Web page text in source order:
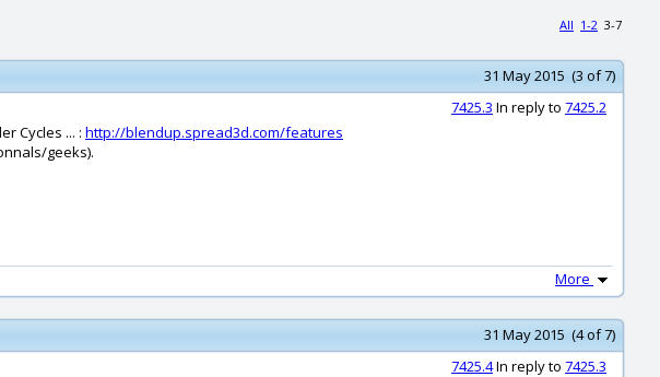
All 1-2 3-7
31 May 2015 (3 of 7)
7425.3 In reply to 7425.2
Cycles ... : http://blendup.spread3d.com/features
geeks).
More
31 May 2015 (4 of 7)
7425.4In reply to 7425.3